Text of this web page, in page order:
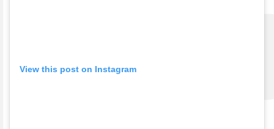
View this post on Instagram